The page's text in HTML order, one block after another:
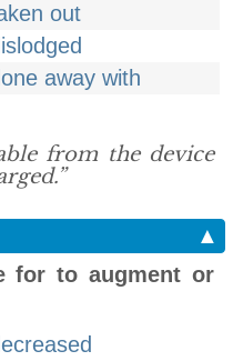
out
away with
from the device
▲
for to augment or